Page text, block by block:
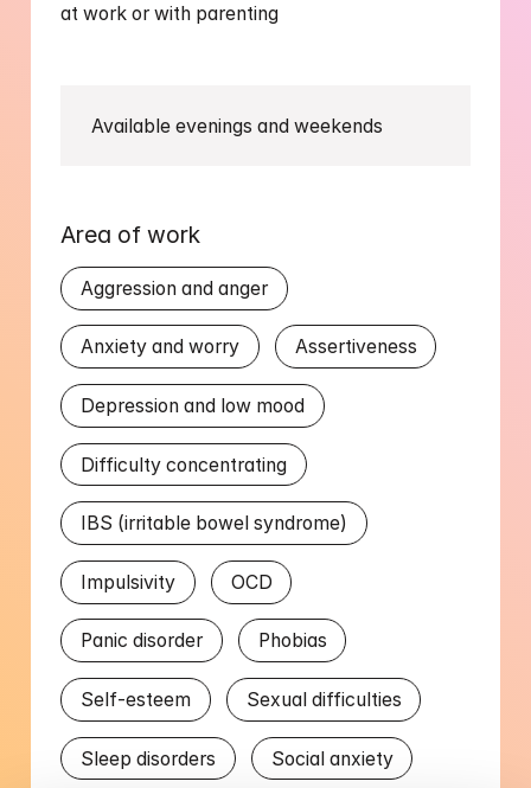
at work or with parenting
Available evenings and weekends
Area of work
Aggression and anger
Anxiety and worry Assertiveness
Depression and low mood
Difficulty concentrating
IBS (irritable bowel syndrome)
Impulsivity OCD
Panic disorder Phobias
Self-esteem Sexual difficulties
Sleep disorders Social anxiety